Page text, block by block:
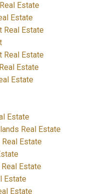
Estate
Estate
Real Estate
Real Estate
Estate
Estate
Estate
Real Estate
Real Estate
Estate
Estate
Estate